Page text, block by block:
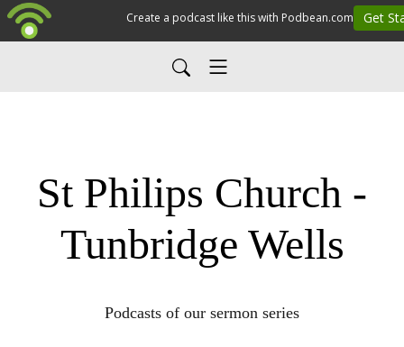
St Philips Church -
Tunbridge Wells
Podcasts of our sermon series